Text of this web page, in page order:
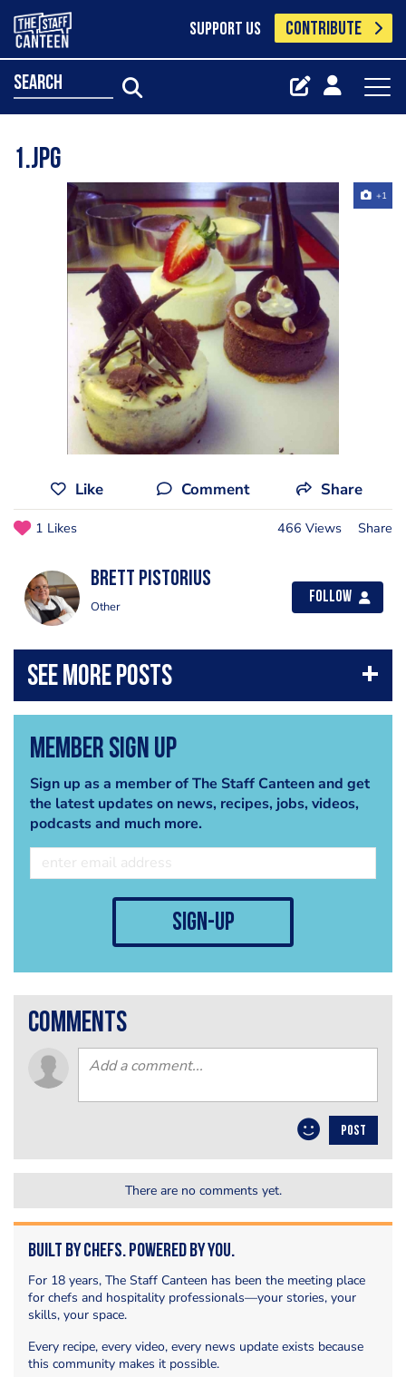
SUPPORT US CONTRIBUTE
search
1.jpg
+1
Like Comment Share
1 Likes 466 Views Share
brett pistorius
Other
Follow
Member Sign Up
Sign up as a member of The Staff Canteen and get
the latest updates on news, recipes, jobs, videos,
podcasts and much more.
sign-up
comments
POST
There are no comments yet.
Built by Chefs. Powered by You.
For 18 years, The Staff Canteen has been the meeting place
for chefs and hospitality professionals—your stories, your
skills, your space.
Every recipe, every video, every news update exists because
this community makes it possible.